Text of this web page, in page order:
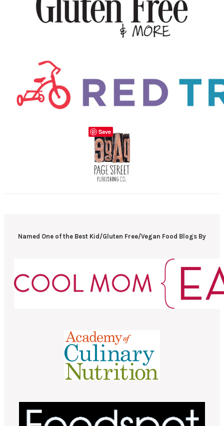
Named One of the Best Kid/Gluten Free/Vegan Food Blogs By
Save